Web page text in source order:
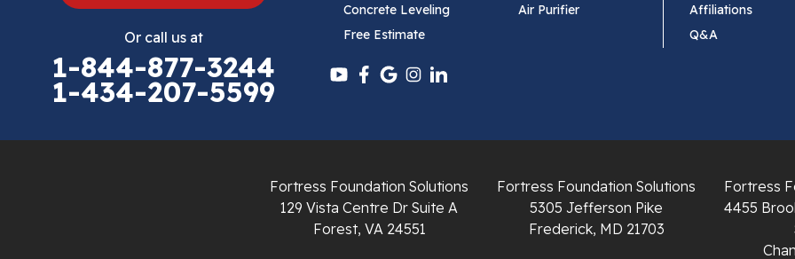
Chilhowie
Or call us at
1-844-877-3244
1-434-207-5599
Concrete Leveling
Air Purifier
Free Estimate
Affiliations
Q&A
Fortress Foundation Solutions
129 Vista Centre Dr Suite A
Forest, VA 24551
Fortress Foundation Solutions
5305 Jefferson Pike
Frederick, MD 21703
Fortress
4455